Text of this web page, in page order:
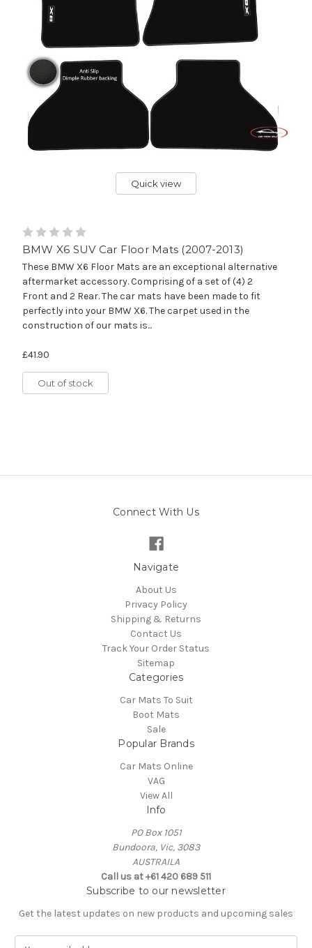
Quick view
BMW X6 SUV Car Floor Mats (2007-2013)
These BMW X6 Floor Mats are an exceptional alternative
aftermarket accessory. Comprising of a set of (4) 2
Front and 2 Rear. The car mats have been made to fit
perfectly into your BMW X6. The carpet used in the
construction of our mats is...
£41.90
Out of stock
Connect With Us
Navigate
About Us
Privacy Policy
Shipping & Returns
Contact Us
Track Your Order Status
Sitemap
Categories
Car Mats To Suit
Boot Mats
Sale
Popular Brands
Car Mats Online
VAG
View All
Info
PO Box 1051
Bundoora, Vic, 3083
AUSTRAILA
Call us at +61 420 689 511
Subscribe to our newsletter
Get the latest updates on new products and upcoming sales